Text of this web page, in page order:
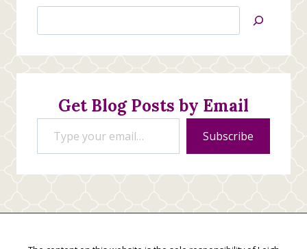
Jan’s
Stamping
Creations
Get Blog Posts by Email
Type your email…
Subscribe